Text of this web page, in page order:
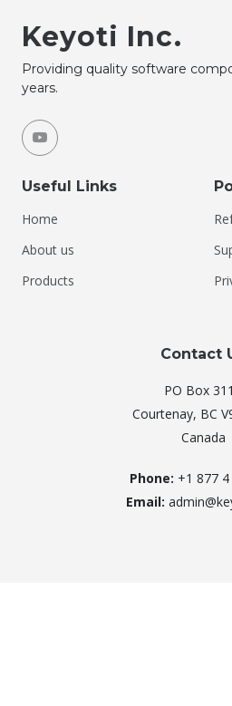
Keyoti Inc.
Providing quality software
years.
Useful Links
Home
About us
Products
Contact
PO Box
Courtenay, BC
Canada
Phone: +1 877 4
Email: